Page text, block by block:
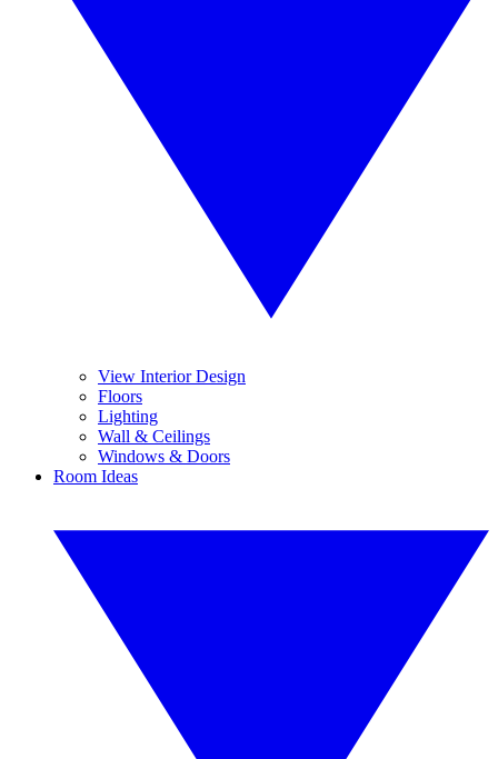
View Interior Design
Floors
Lighting
Wall & Ceilings
Windows & Doors
Room Ideas